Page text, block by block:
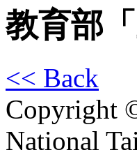
教育部
<< Back
Copyright
National